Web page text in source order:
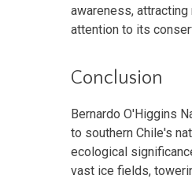
awareness,
attention to its
Conclusion
Bernardo O'Higgins
to southern Chile's
ecological
vast ice fields,